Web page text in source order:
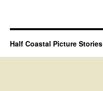
Half Coastal Picture Stories